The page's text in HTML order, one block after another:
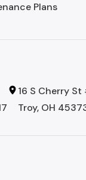
Plans
16 S Cherry St
Troy, OH